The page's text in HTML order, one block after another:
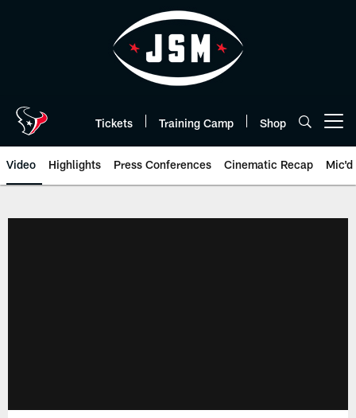
Tickets Training Camp Shop
Video Highlights Press Conferences Cinematic Recap Mic'd